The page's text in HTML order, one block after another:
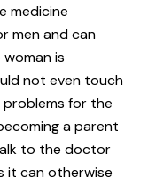
medicine
men and can
is
not even touch
problems for the
a parent
to the doctor
it can otherwise